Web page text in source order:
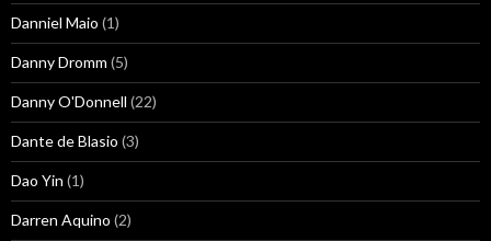
Danniel Maio (1)
Danny Dromm (5)
Danny O'Donnell (22)
Dante de Blasio (3)
Dao Yin (1)
Darren Aquino (2)